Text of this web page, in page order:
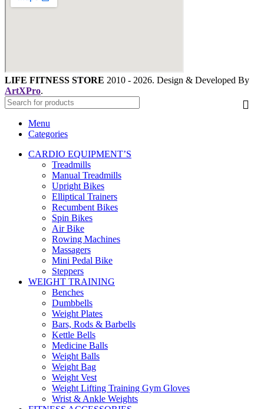
LIFE FITNESS STORE 2010 - 2026. Design & Developed By
ArtXPro.
Menu
Categories
CARDIO EQUIPMENT’S
Treadmills
Manual Treadmills
Upright Bikes
Elliptical Trainers
Recumbent Bikes
Spin Bikes
Air Bike
Rowing Machines
Massagers
Mini Pedal Bike
Steppers
WEIGHT TRAINING
Benches
Dumbbells
Weight Plates
Bars, Rods & Barbells
Kettle Bells
Medicine Balls
Weight Balls
Weight Bag
Weight Vest
Weight Lifting Training Gym Gloves
Wrist & Ankle Weights